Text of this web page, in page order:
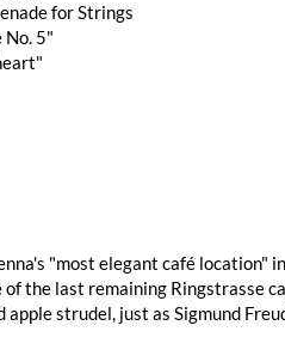
for Strings
No. 5"
"most elegant café location"
of the last remaining Ringstrasse
strudel, just as Sigmund